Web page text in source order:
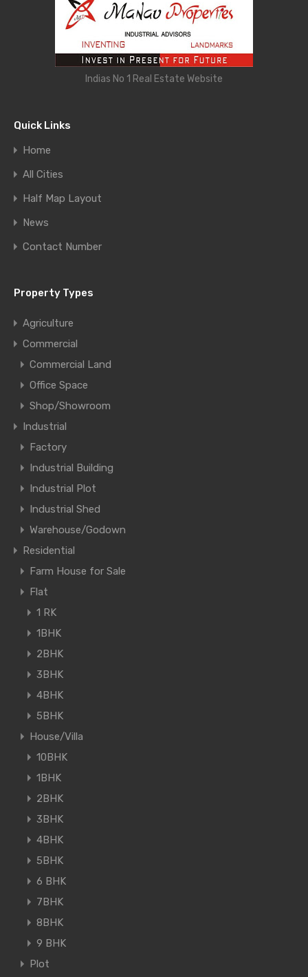
Indias No 1 Real Estate Website
Quick Links
Home
All Cities
Half Map Layout
News
Contact Number
Property Types
Agriculture
Commercial
Commercial Land
Office Space
Shop/Showroom
Industrial
Factory
Industrial Building
Industrial Plot
Industrial Shed
Warehouse/Godown
Residential
Farm House for Sale
Flat
1 RK
1BHK
2BHK
3BHK
4BHK
5BHK
House/Villa
10BHK
1BHK
2BHK
3BHK
4BHK
5BHK
6 BHK
7BHK
8BHK
9 BHK
Plot